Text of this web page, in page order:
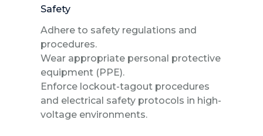
Safety
Adhere to safety regulations and
procedures.
Wear appropriate personal protective
equipment (PPE).
Enforce lockout-tagout procedures
and electrical safety protocols in high-
voltage environments.